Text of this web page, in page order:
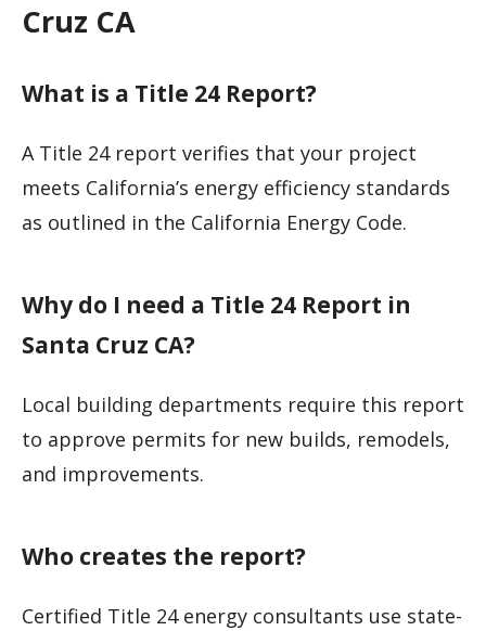
Cruz CA
What is a Title 24 Report?
A Title 24 report verifies that your project
meets California’s energy efficiency standards
as outlined in the California Energy Code.
Why do I need a Title 24 Report in
Santa Cruz CA?
Local building departments require this report
to approve permits for new builds, remodels,
and improvements.
Who creates the report?
Certified Title 24 energy consultants use state-